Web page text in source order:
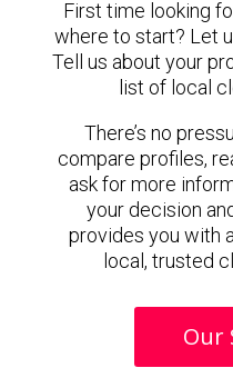
First time looking
where to start? Let
Tell us about your
list of local
There’s no
compare profiles,
ask for more
your decision
provides you with
local, trusted
Our